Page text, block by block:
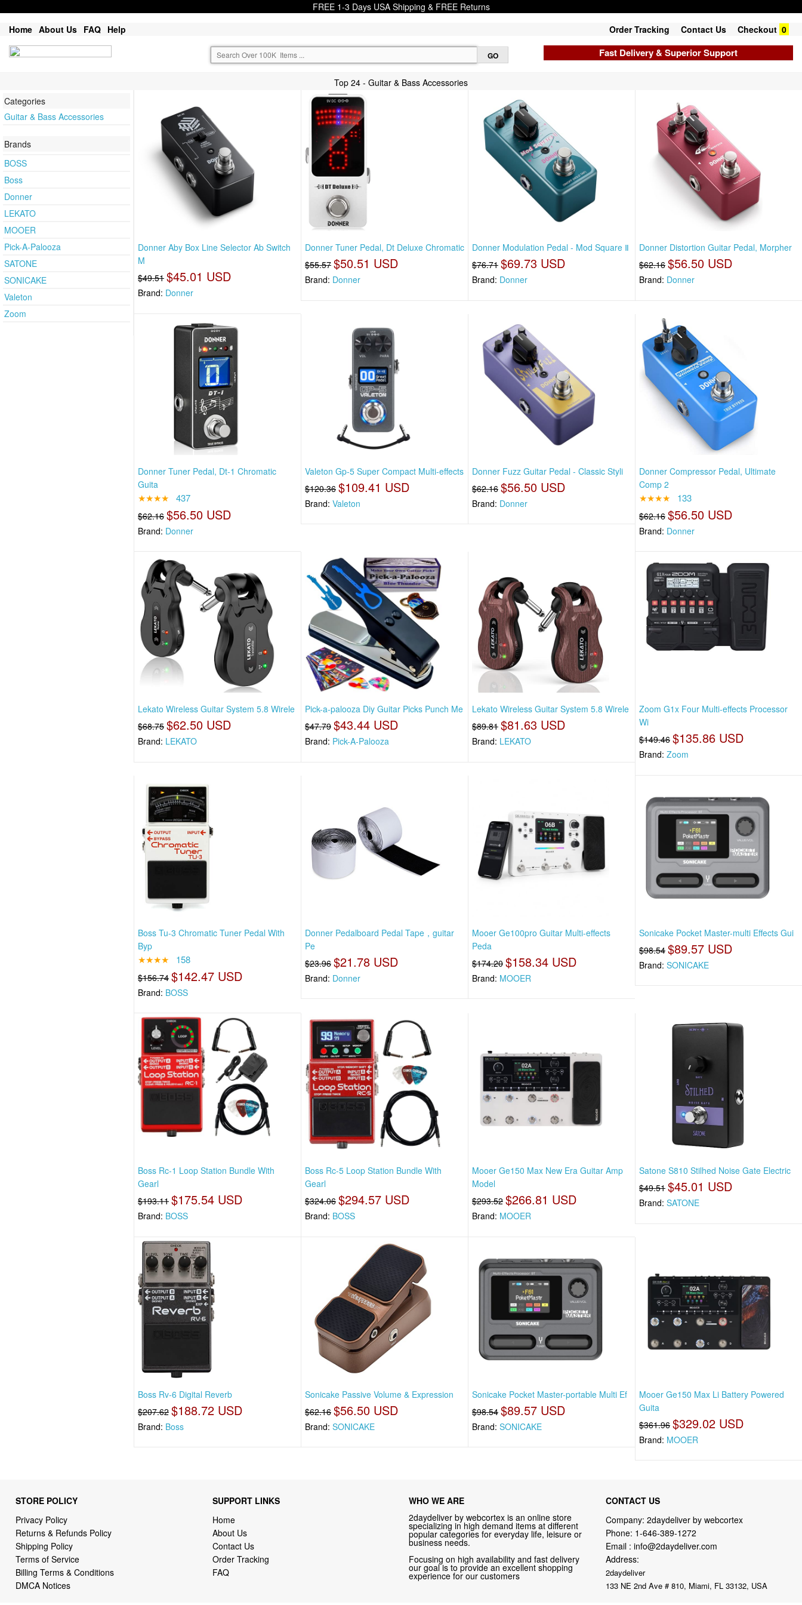
FREE 1-3 Days USA Shipping & FREE Returns
Home About Us FAQ Help Order Tracking Contact Us Checkout 0
Fast Delivery & Superior Support
Top 24 - Guitar & Bass Accessories
Categories
Guitar & Bass Accessories
Brands
BOSS
Boss
Donner
LEKATO
MOOER
Pick-A-Palooza
SATONE
SONICAKE
Valeton
Zoom
Donner Aby Box Line Selector Ab Switch
M
$49.51 $45.01 USD
Brand: Donner
Donner Tuner Pedal, Dt Deluxe Chromatic
$55.57 $50.51 USD
Brand: Donner
Donner Modulation Pedal - Mod Square Ⅱ
$76.71 $69.73 USD
Brand: Donner
Donner Distortion Guitar Pedal, Morpher
$62.16 $56.50 USD
Brand: Donner
Donner Tuner Pedal, Dt-1 Chromatic
Guita
★★★★ 437
$62.16 $56.50 USD
Brand: Donner
Valeton Gp-5 Super Compact Multi-effects
$120.36 $109.41 USD
Brand: Valeton
Donner Fuzz Guitar Pedal - Classic Styli
$62.16 $56.50 USD
Brand: Donner
Donner Compressor Pedal, Ultimate
Comp 2
★★★★ 133
$62.16 $56.50 USD
Brand: Donner
Lekato Wireless Guitar System 5.8 Wirele
$68.75 $62.50 USD
Brand: LEKATO
Pick-a-palooza Diy Guitar Picks Punch Me
$47.79 $43.44 USD
Brand: Pick-A-Palooza
Lekato Wireless Guitar System 5.8 Wirele
$89.81 $81.63 USD
Brand: LEKATO
Zoom G1x Four Multi-effects Processor
Wi
$149.46 $135.86 USD
Brand:Zoom
Boss Tu-3 Chromatic Tuner Pedal With
Byp
★★★★ 158
$156.74 $142.47 USD
Brand: BOSS
Donner Pedalboard Pedal Tape，guitar
Pe
$23.96 $21.78 USD
Brand: Donner
Mooer Ge100pro Guitar Multi-effects
Peda
$174.20 $158.34 USD
Brand: MOOER
Sonicake Pocket Master-multi Effects Gui
$98.54 $89.57 USD
Brand:SONICAKE
Boss Rc-1 Loop Station Bundle With
Gearl
$193.11 $175.54 USD
Brand: BOSS
Boss Rc-5 Loop Station Bundle With
Gearl
$324.06 $294.57 USD
Brand: BOSS
Mooer Ge150 Max New Era Guitar Amp
Model
$293.52 $266.81 USD
Brand: MOOER
Satone S810 Stilhed Noise Gate Electric
$49.51 $45.01 USD
Brand:SATONE
Boss Rv-6 Digital Reverb
$207.62 $188.72 USD
Brand: Boss
Sonicake Passive Volume & Expression
$62.16 $56.50 USD
Brand: SONICAKE
Sonicake Pocket Master-portable Multi Ef
$98.54 $89.57 USD
Brand: SONICAKE
Mooer Ge150 Max Li Battery Powered
Guita
$361.96 $329.02 USD
Brand: MOOER
STORE POLICY
Privacy Policy
Returns & Refunds Policy
Shipping Policy
Terms of Service
Billing Terms & Conditions
DMCA Notices
SUPPORT LINKS
Home
About Us
Contact Us
Order Tracking
FAQ
WHO WE ARE
2daydeliver by webcortex is an online store
specializing in high demand items at different
popular categories for everyday life, leisure or
business needs.
Focusing on high availability and fast delivery
our goal is to provide an excellent shopping
experience for our customers
CONTACT US
Company: 2daydeliver by webcortex
Phone: 1-646-389-1272
Email : info@2daydeliver.com
Address:
2daydeliver
133 NE 2nd Ave # 810, Miami, FL 33132, USA